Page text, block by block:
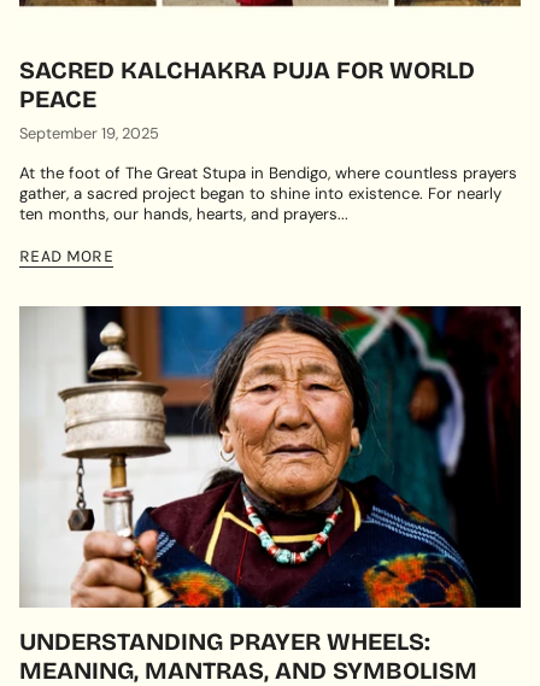
SACRED KALCHAKRA PUJA FOR WORLD
PEACE
September 19, 2025
At the foot of The Great Stupa in Bendigo, where countless prayers
gather, a sacred project began to shine into existence. For nearly
ten months, our hands, hearts, and prayers...
READ MORE
UNDERSTANDING PRAYER WHEELS:
MEANING, MANTRAS, AND SYMBOLISM